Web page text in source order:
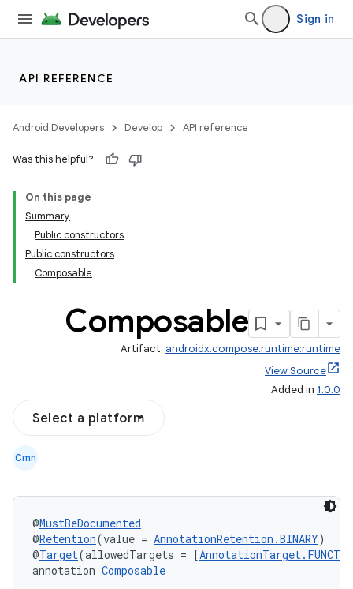
Sign in
API REFERENCE
Android Developers Develop API reference
Was this helpful?
On this page
Summary
Public constructors
Public constructors
Composable
Composable
Artifact: androidx.compose.runtime:runtime
View Source
Added in 1.0.0
Select a platform
Cmn
@MustBeDocumented
@Retention(value = AnnotationRetention.BINARY)
@Target(allowedTargets = [
annotation Composable